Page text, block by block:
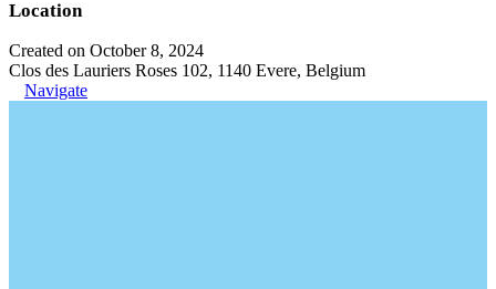
Location
Created on October 8, 2024
Clos des Lauriers Roses 102, 1140 Evere, Belgium
Navigate